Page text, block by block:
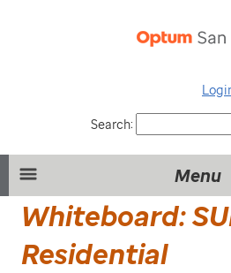
Search:
Menu
Whiteboard:
Residential